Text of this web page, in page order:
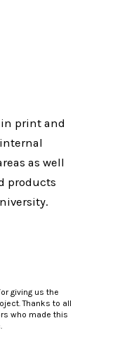
print and
as well
products
giving us the
Thanks to all
who made this